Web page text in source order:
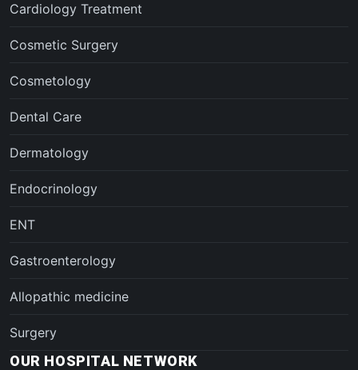
Cardiology Treatment
Cosmetic Surgery
Cosmetology
Dental Care
Dermatology
Endocrinology
ENT
Gastroenterology
Allopathic medicine
Surgery
OUR HOSPITAL NETWORK